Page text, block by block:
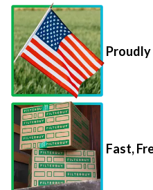
Proudly
Fast,